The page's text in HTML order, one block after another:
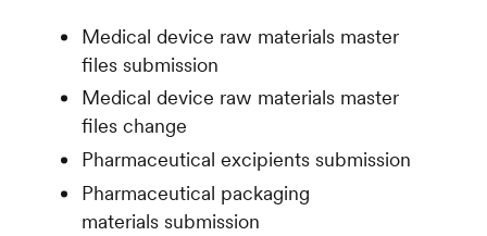
Medical device raw materials master
files submission
Medical device raw materials master
files change
Pharmaceutical excipients submission
Pharmaceutical packaging
materials submission